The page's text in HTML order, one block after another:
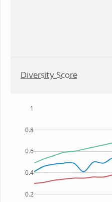
Diversity Score
0.2
0.4
0.6
0.8
1